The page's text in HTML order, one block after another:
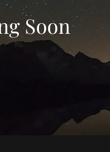
Soon